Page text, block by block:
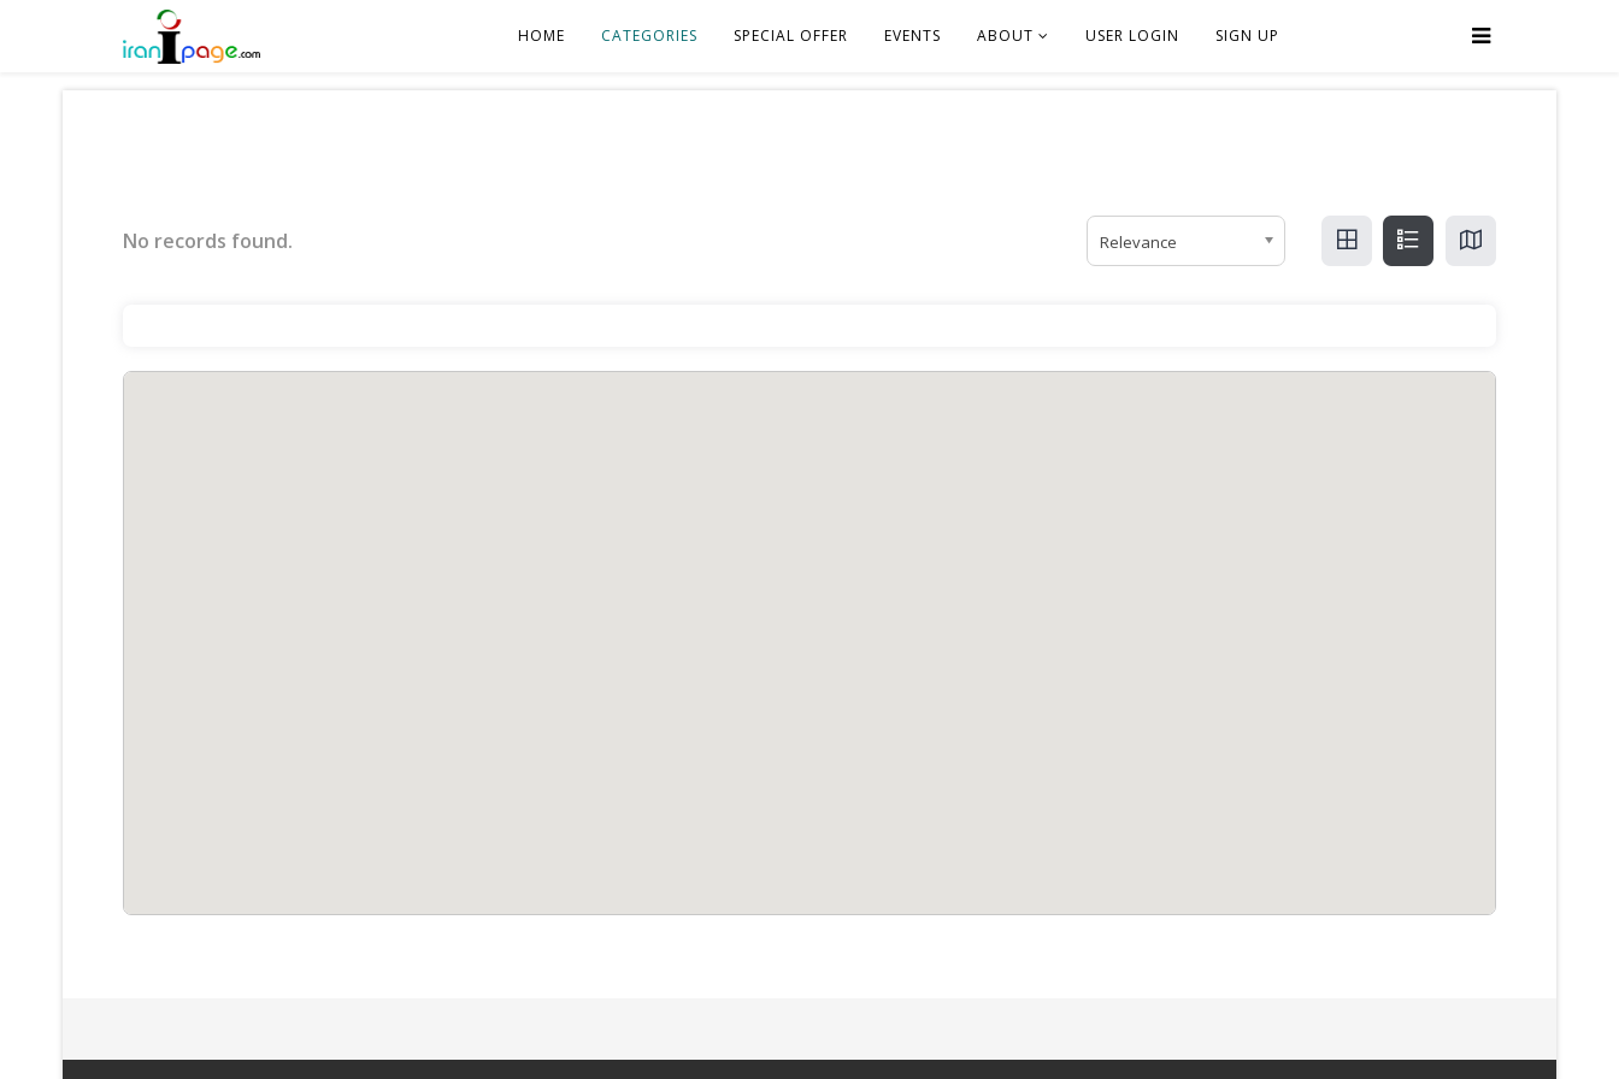
HOME CATEGORIES SPECIAL OFFER EVENTS ABOUT USER LOGIN SIGN UP
No records found. Relevance